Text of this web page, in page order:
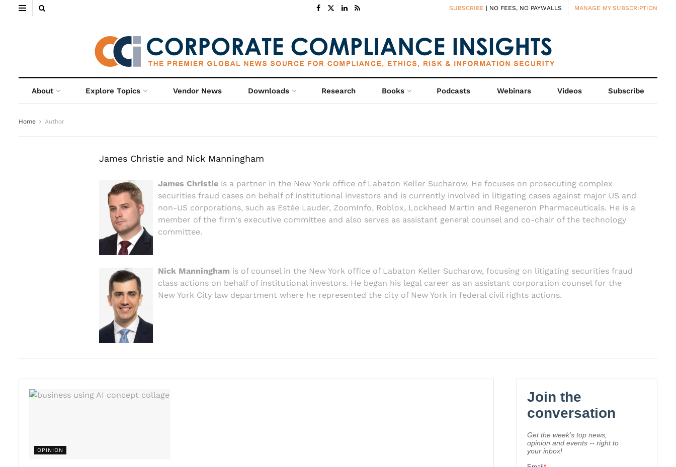
SUBSCRIBE | NO FEES, NO PAYWALLS MANAGE MY SUBSCRIPTION
About Explore Topics Vendor News Downloads Research Books Podcasts Webinars Videos Subscribe
Home Author
James Christie and Nick Manningham
James Christie is a partner in the New York office of Labaton Keller Sucharow. He focuses on prosecuting complex
securities fraud cases on behalf of institutional investors and is currently involved in litigating cases against major US and
non-US corporations, such as Estée Lauder, ZoomInfo, Roblox, Lockheed Martin and Regeneron Pharmaceuticals. He is a
member of the firm's executive committee and also serves as assistant general counsel and co-chair of the technology
committee.
Nick Manningham is of counsel in the New York office of Labaton Keller Sucharow, focusing on litigating securities fraud
class actions on behalf of institutional investors. He began his legal career as an assistant corporation counsel for the
New York City law department where he represented the city of New York in federal civil rights actions.
OPINION